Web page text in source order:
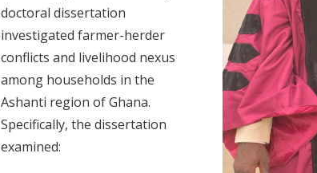
doctoral dissertation
investigated farmer-herder
conflicts and livelihood nexus
among households in the
Ashanti region of Ghana.
Specifically, the dissertation
examined: